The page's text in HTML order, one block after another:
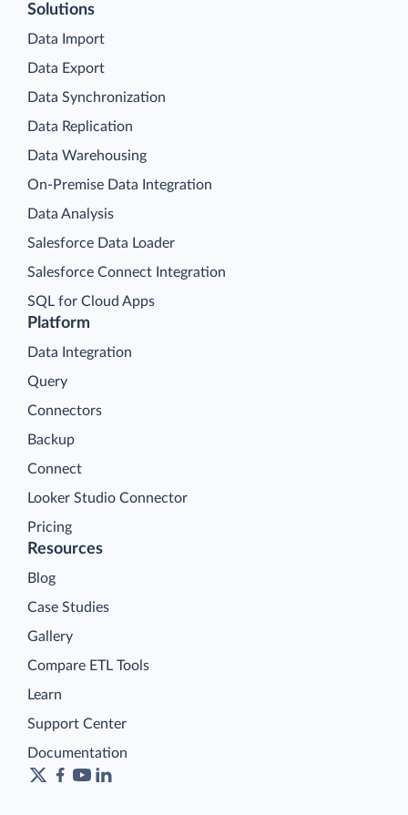
Platform
Data Integration
Query
Connectors
Backup
Connect
Looker Studio Connector
Pricing
Solutions
Data Import
Data Export
Data Synchronization
Data Replication
Data Warehousing
On-Premise Data Integration
Data Analysis
Salesforce Data Loader
Salesforce Connect Integration
SQL for Cloud Apps
Resources
Blog
Case Studies
Gallery
Compare ETL Tools
Learn
Support Center
Documentation